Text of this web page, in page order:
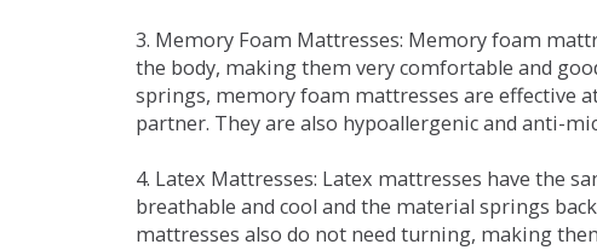
3. Memory Foam Mattresses: Memory foam
the body, making them very comfortable and
springs, memory foam mattresses are effective
partner. They are also hypoallergenic and anti-
4. Latex Mattresses: Latex mattresses have the
breathable and cool and the material springs
mattresses also do not need turning, making